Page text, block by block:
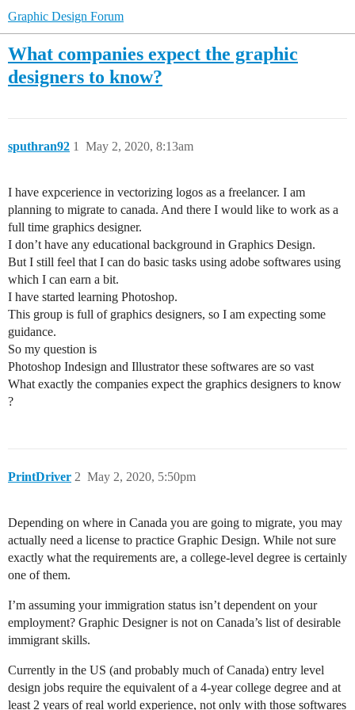
Graphic Design Forum
What companies expect the graphic
designers to know?
sputhran92 May 2, 2020, 8:13am
1
I have expcerience in vectorizing logos as a freelancer. I am
planning to migrate to canada. And there I would like to work as a
full time graphics designer.
I don’t have any educational background in Graphics Design.
But I still feel that I can do basic tasks using adobe softwares using
which I can earn a bit.
I have started learning Photoshop.
This group is full of graphics designers, so I am expecting some
guidance.
So my question is
Photoshop Indesign and Illustrator these softwares are so vast
What exactly the companies expect the graphics designers to know
?
PrintDriver May 2, 2020, 5:50pm
2
Depending on where in Canada you are going to migrate, you may
actually need a license to practice Graphic Design. While not sure
exactly what the requirements are, a college-level degree is certainly
one of them.
I’m assuming your immigration status isn’t dependent on your
employment? Graphic Designer is not on Canada’s list of desirable
immigrant skills.
Currently in the US (and probably much of Canada) entry level
design jobs require the equivalent of a 4-year college degree and at
least 2 years of real world experience, not only with those softwares